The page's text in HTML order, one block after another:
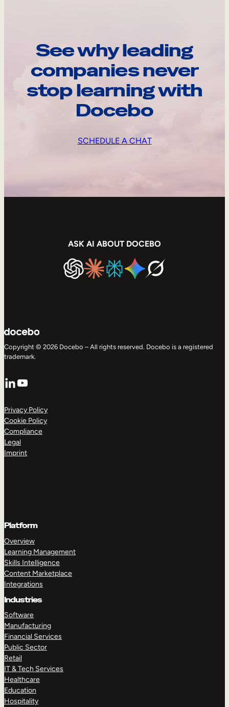
See why leading
companies never
stop learning with
Docebo
SCHEDULE A CHAT
ASK AI ABOUT DOCEBO
Copyright © 2026 Docebo – All rights reserved. Docebo is a registered
trademark.
LinkedIn
YouTube
Privacy Policy
Cookie Policy
Compliance
Legal
Imprint
Platform
Overview
Learning Management
Skills Intelligence
Content Marketplace
Integrations
Industries
Software
Manufacturing
Financial Services
Public Sector
Retail
IT & Tech Services
Healthcare
Education
Hospitality